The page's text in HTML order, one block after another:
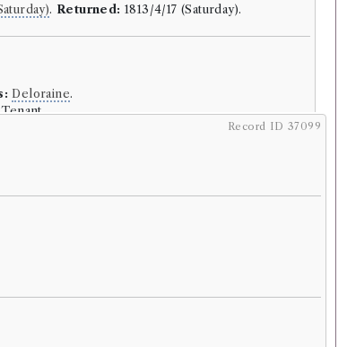
. Returned: 1813/4/17 (Saturday).
Deloraine.
Record ID 37099